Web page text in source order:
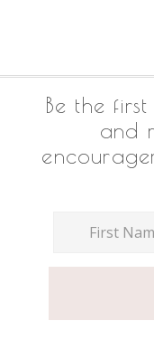
Footer
Be the
and